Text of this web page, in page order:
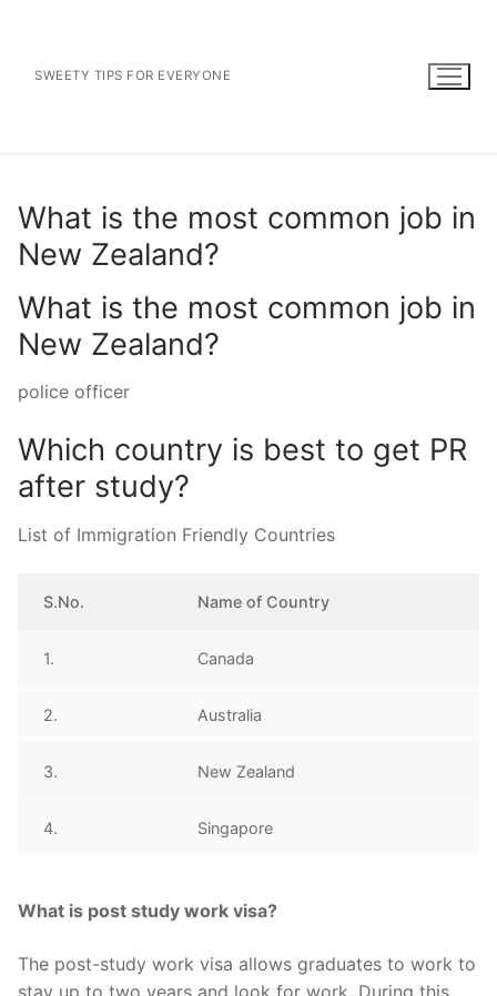
contentSWEETY TIPS FOR EVERYONE
What is the most common job in
New Zealand?
What is the most common job in
New Zealand?
police officer
Which country is best to get PR
after study?
List of Immigration Friendly Countries
S.No. Name of Country
1. Canada
2. Australia
3. New Zealand
4. Singapore
What is post study work visa?
The post-study work visa allows graduates to work to
stay up to two years and look for work. During this